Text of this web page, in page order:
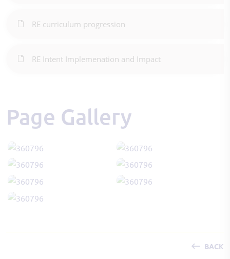
RE curriculum progression
RE Intent Implemenation and Impact
Page Gallery
BACK